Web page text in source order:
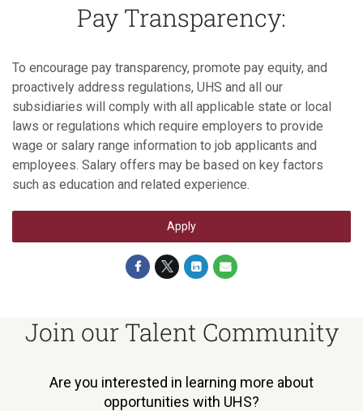
Pay Transparency:
To encourage pay transparency, promote pay equity, and
proactively address regulations, UHS and all our
subsidiaries will comply with all applicable state or local
laws or regulations which require employers to provide
wage or salary range information to job applicants and
employees. Salary offers may be based on key factors
such as education and related experience.
Apply
Join our Talent Community
Are you interested in learning more about
opportunities with UHS?